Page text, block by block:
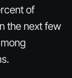
of
the next few